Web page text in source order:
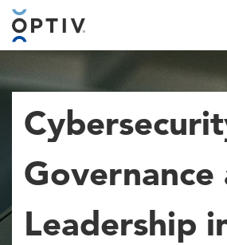
Main Menu 2
Governance
Leadership